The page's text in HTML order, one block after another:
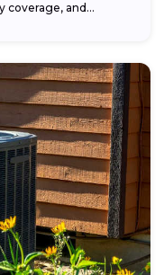
coverage, and...